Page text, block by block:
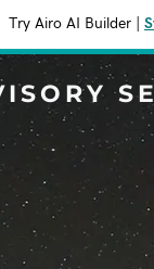
Try Airo AI Builder